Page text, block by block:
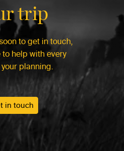
trip
to get in touch,
to help with every
planning.
in touch